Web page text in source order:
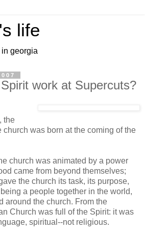
life
georgia
work at Supercuts?
the
was born at the coming of the
church was animated by a power
came from beyond themselves;
the church its task, its purpose,
a people together in the world,
around the church. From the
Church was full of the Spirit: it was
spiritual--not religious.